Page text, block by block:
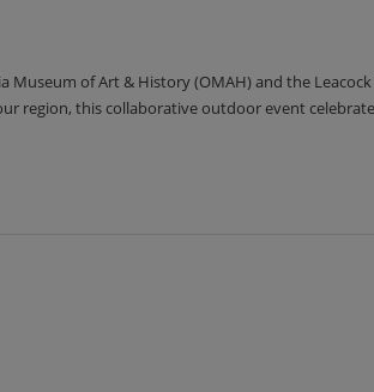
Museum of Art & History (OMAH) and the
region, this collaborative outdoor event